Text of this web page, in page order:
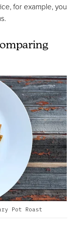
for example, you
Pot Roast